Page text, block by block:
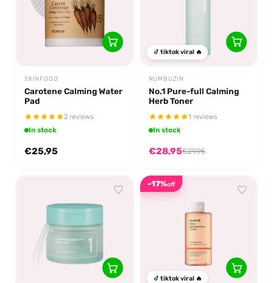
SKINFOOD
Carotene Calming Water
Pad
2 reviews
In stock
€25,95
tiktok viral 🔥
NUMBUZIN
No.1 Pure-full Calming
Herb Toner
1 reviews
In stock
€28,95€29,95
-17%off
tiktok viral 🔥